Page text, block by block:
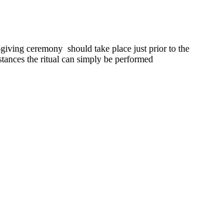
ceremony should take place just prior to the
the ritual can simply be performed